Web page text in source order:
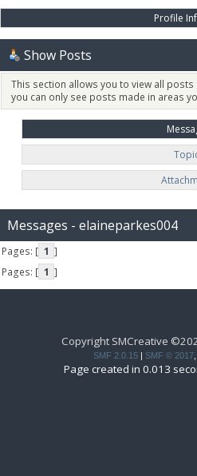
Profile
Show Posts
This section allows you to view all
you can only see posts made in areas
Messages - elaineparkes004
Pages: [ 1 ]
Pages: [ 1 ]
Copyright SMCreative
SMF 2.0.15 SMF © 2017
Page created in 0.013